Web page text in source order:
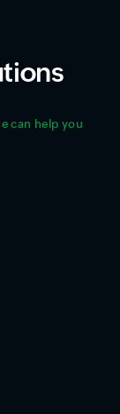
can help you